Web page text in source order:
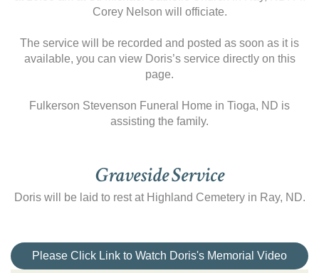
Corey Nelson will officiate.
The service will be recorded and posted as soon as it is
available, you can view Doris’s service directly on this
page.
Fulkerson Stevenson Funeral Home in Tioga, ND is
assisting the family.
Graveside Service
Doris will be laid to rest at Highland Cemetery in Ray, ND.
Please Click Link to Watch Doris's Memorial Video